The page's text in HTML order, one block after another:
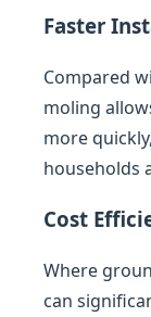
Faster
Compared
moling
more
households
Cost
Where
can